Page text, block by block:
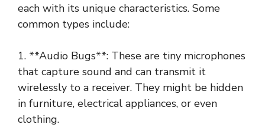
each with its unique characteristics. Some
common types include:
1. **Audio Bugs**: These are tiny microphones
that capture sound and can transmit it
wirelessly to a receiver. They might be hidden
in furniture, electrical appliances, or even
clothing.